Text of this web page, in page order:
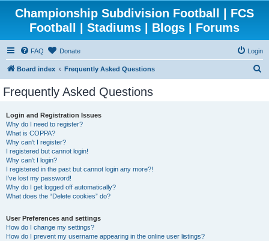
Championship Subdivision Football | FCS
Football | Stadiums | Blogs | Forums
FAQ Donate Login
Board index Frequently Asked Questions
Frequently Asked Questions
Login and Registration Issues
Why do I need to register?
What is COPPA?
Why can’t I register?
I registered but cannot login!
Why can’t I login?
I registered in the past but cannot login any more?!
I’ve lost my password!
Why do I get logged off automatically?
What does the “Delete cookies” do?
User Preferences and settings
How do I change my settings?
How do I prevent my username appearing in the online user listings?